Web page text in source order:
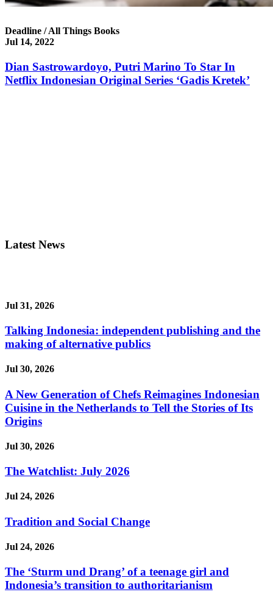
Deadline / All Things Books
Jul 14, 2022
Dian Sastrowardoyo, Putri Marino To Star In
Netflix Indonesian Original Series ‘Gadis Kretek’
Latest News
Jul 31, 2026
Talking Indonesia: independent publishing and the
making of alternative publics
Jul 30, 2026
A New Generation of Chefs Reimagines Indonesian
Cuisine in the Netherlands to Tell the Stories of Its
Origins
Jul 30, 2026
The Watchlist: July 2026
Jul 24, 2026
Tradition and Social Change
Jul 24, 2026
The ‘Sturm und Drang’ of a teenage girl and
Indonesia’s transition to authoritarianism